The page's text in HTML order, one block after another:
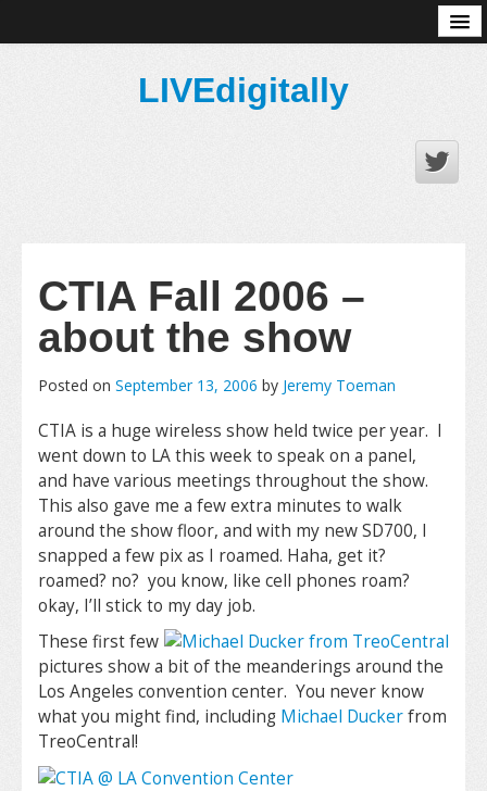
LIVEdigitally
CTIA Fall 2006 –
about the show
Posted on September 13, 2006 by Jeremy Toeman
CTIA is a huge wireless show held twice per year. I
went down to LA this week to speak on a panel,
and have various meetings throughout the show.
This also gave me a few extra minutes to walk
around the show floor, and with my new SD700, I
snapped a few pix as I roamed. Haha, get it?
roamed? no? you know, like cell phones roam?
okay, I’ll stick to my day job.
These first few
pictures show a bit of the meanderings around the
Los Angeles convention center. You never know
what you might find, including Michael Duckerfrom
TreoCentral!